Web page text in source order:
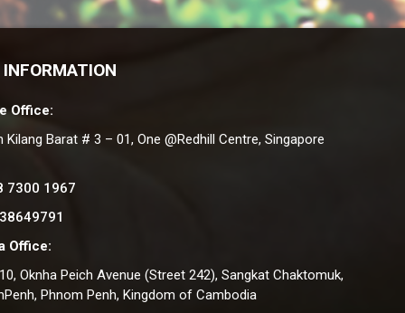
Office:
Kilang Barat # 3 – 01, One @Redhill Centre, Singapore
7300 1967
Office:
Oknha Peich Avenue (Street 242), Sangkat Chaktomuk,
Phnom Penh, Kingdom of Cambodia